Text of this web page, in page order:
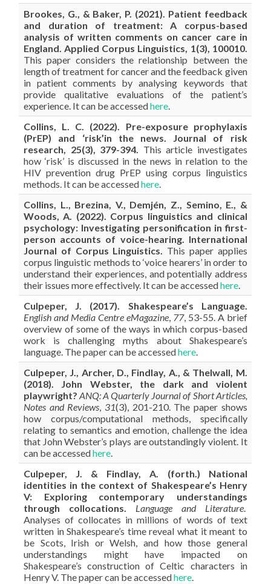
Brookes, G., & Baker, P. (2021). Patient feedback
and duration of treatment: A corpus-based
analysis of written comments on cancer care in
England. Applied Corpus Linguistics, 1(3), 100010.
This paper considers the relationship between the
length of treatment for cancer and the feedback given
in patient comments by analysing keywords that
provide qualitative evaluations of the patient’s
experience. It can be accessedhere.
Collins, L. C. (2022). Pre-exposure prophylaxis
(PrEP) and ‘risk’in the news. Journal of risk
research, 25(3), 379-394. This article investigates
how ‘risk’ is discussed in the news in relation to the
HIV prevention drug PrEP using corpus linguistics
methods. It can be accessedhere.
Collins, L., Brezina, V., Demjén, Z., Semino, E., &
Woods, A. (2022). Corpus linguistics and clinical
psychology: Investigating personification in first-
person accounts of voice-hearing. International
Journal of Corpus Linguistics. This paper applies
corpus linguistic methods to ‘voice hearers’ in order to
understand their experiences, and potentially address
their issues more effectively. It can be accessedhere.
Culpeper, J. (2017). Shakespeare’s Language.
English and Media Centre eMagazine, 77, 53-55. A brief
overview of some of the ways in which corpus-based
work is challenging myths about Shakespeare’s
language. The paper can be accessedhere.
Culpeper, J., Archer, D., Findlay, A., & Thelwall, M.
(2018). John Webster, the dark and violent
playwright? ANQ: A Quarterly Journal of Short Articles,
Notes and Reviews, 31(3), 201-210. The paper shows
how corpus/computational methods, specifically
relating to semantics and emotion, challenge the idea
that John Webster’s plays are outstandingly violent. It
can be accessedhere.
Culpeper, J. & Findlay, A. (forth.) National
identities in the context of Shakespeare’s Henry
V: Exploring contemporary understandings
through collocations.
Language and Literature.
Analyses of collocates in millions of words of text
written in Shakespeare’s time reveal what it meant to
be Scots, Irish or Welsh, and how those general
understandings might have impacted on
Shakespeare’s construction of Celtic characters in
Henry V. The paper can be accessedhere.